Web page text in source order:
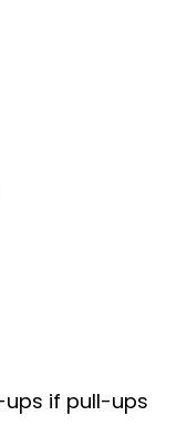
if pull-ups